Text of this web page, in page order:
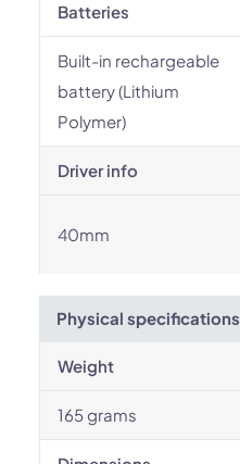
Batteries
Built-in rechargeable
battery (Lithium
Polymer)
Driver info
40mm
Physical specifications
Weight
165 grams